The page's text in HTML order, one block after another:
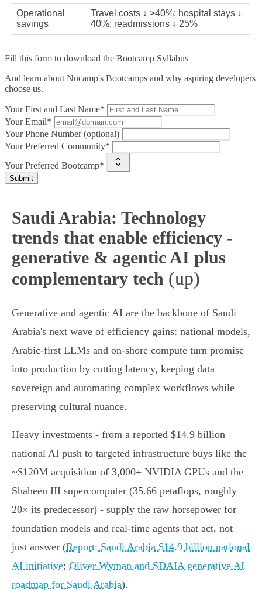
Operational
savings
Travel costs ↓ >40%; hospital stays ↓
40%; readmissions ↓ 25%
Fill this form to download the Bootcamp Syllabus
And learn about Nucamp's Bootcamps and why aspiring developers
choose us.
Your First and Last Name*
Your Email*
Your Phone Number (optional)
Your Preferred Community*
Your Preferred Bootcamp*
Submit
Saudi Arabia: Technology
trends that enable efficiency -
generative & agentic AI plus
complementary tech (up)
Generative and agentic AI are the backbone of Saudi
Arabia's next wave of efficiency gains: national models,
Arabic‑first LLMs and on‑shore compute turn promise
into production by cutting latency, keeping data
sovereign and automating complex workflows while
preserving cultural nuance.
Heavy investments - from a reported $14.9 billion
national AI push to targeted infrastructure buys like the
~$120M acquisition of 3,000+ NVIDIA GPUs and the
Shaheen III supercomputer (35.66 petaflops, roughly
20× its predecessor) - supply the raw horsepower for
foundation models and real‑time agents that act, not
just answer (Report: Saudi Arabia $14.9 billion national
AI initiative; Oliver Wyman and SDAIA generative AI
roadmap for Saudi Arabia).